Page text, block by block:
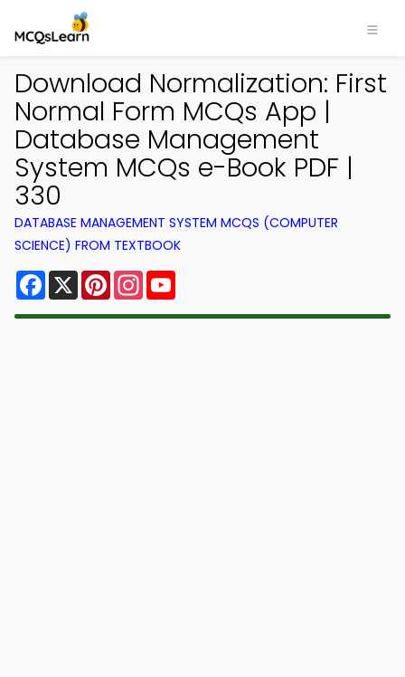
Download Normalization: First
Normal Form MCQs App |
Database Management
System MCQs e-Book PDF |
330
DATABASE MANAGEMENT SYSTEM MCQS (COMPUTER
SCIENCE) FROM TEXTBOOK
Facebook
X PinterestInstagram